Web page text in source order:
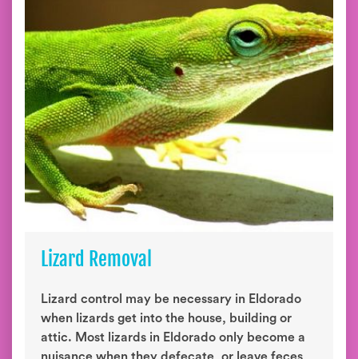
Lizard Removal
Lizard control may be necessary in Eldorado
when lizards get into the house, building or
attic. Most lizards in Eldorado only become a